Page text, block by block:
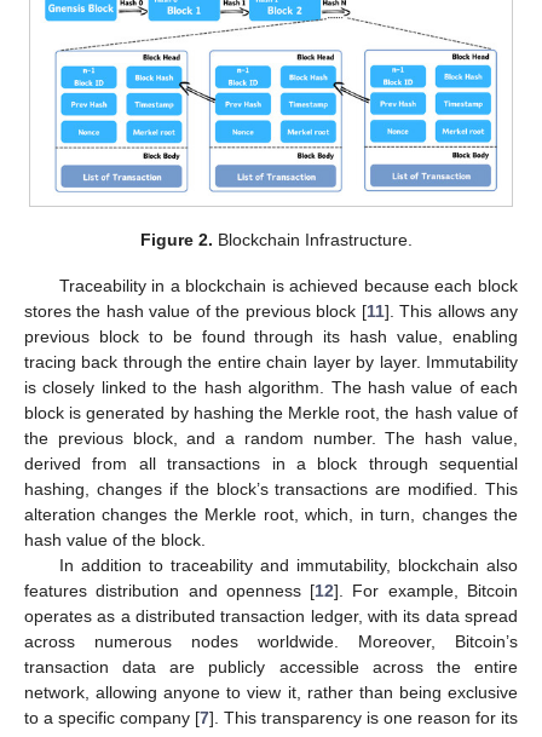
Figure 2. Blockchain Infrastructure.
Traceability in a blockchain is achieved because each block
stores the hash value of the previous block [11]. This allows any
previous block to be found through its hash value, enabling
tracing back through the entire chain layer by layer. Immutability
is closely linked to the hash algorithm. The hash value of each
block is generated by hashing the Merkle root, the hash value of
the previous block, and a random number. The hash value,
derived from all transactions in a block through sequential
hashing, changes if the block’s transactions are modified. This
alteration changes the Merkle root, which, in turn, changes the
hash value of the block.
In addition to traceability and immutability, blockchain also
features distribution and openness [12]. For example, Bitcoin
operates as a distributed transaction ledger, with its data spread
across numerous nodes worldwide. Moreover, Bitcoin’s
transaction data are publicly accessible across the entire
network, allowing anyone to view it, rather than being exclusive
to a specific company [7]. This transparency is one reason for its